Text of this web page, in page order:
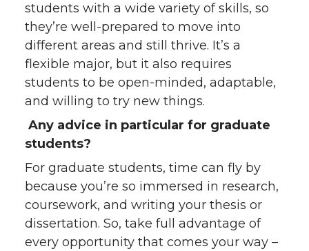
students with a wide variety of skills, so
they’re well-prepared to move into
different areas and still thrive. It’s a
flexible major, but it also requires
students to be open-minded, adaptable,
and willing to try new things.
Any advice in particular for graduate
students?
For graduate students, time can fly by
because you’re so immersed in research,
coursework, and writing your thesis or
dissertation. So, take full advantage of
every opportunity that comes your way –